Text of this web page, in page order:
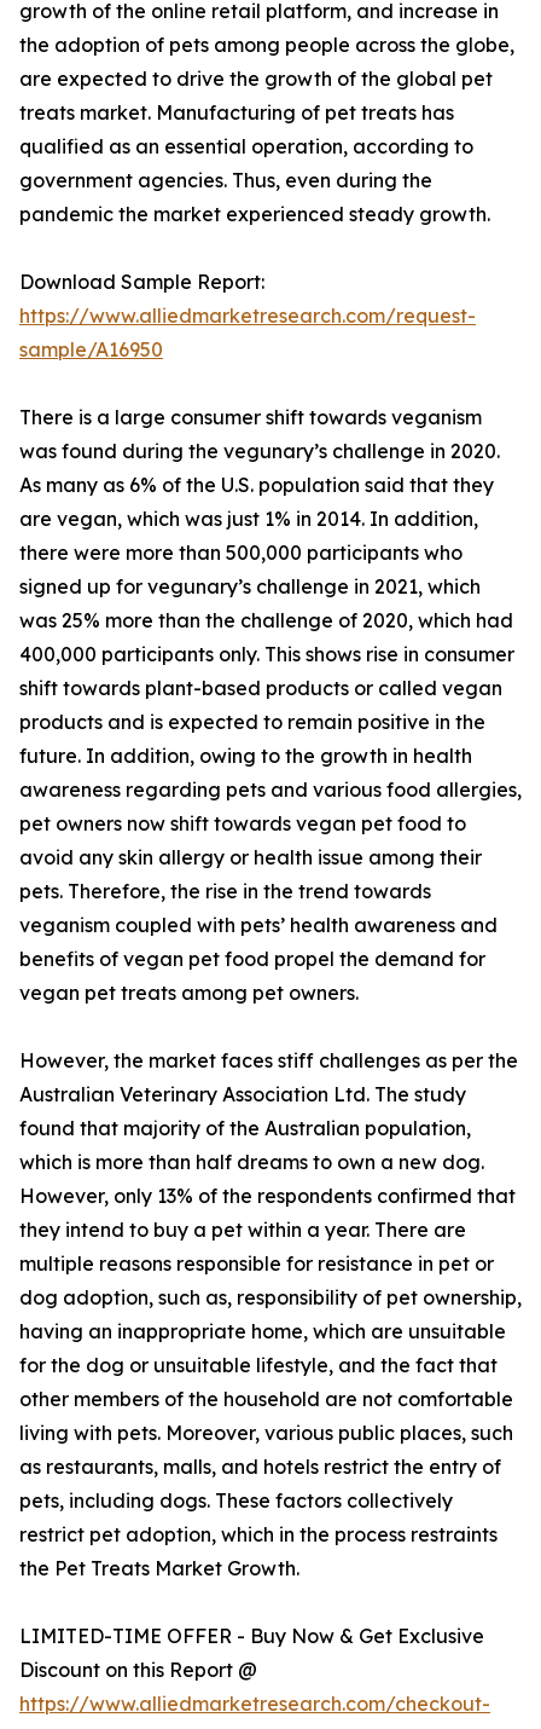
growth of the online retail platform, and increase in
the adoption of pets among people across the globe,
are expected to drive the growth of the global pet
treats market. Manufacturing of pet treats has
qualified as an essential operation, according to
government agencies. Thus, even during the
pandemic the market experienced steady growth.
Download Sample Report:
https://www.alliedmarketresearch.com/request-
sample/A16950
There is a large consumer shift towards veganism
was found during the vegunary’s challenge in 2020.
As many as 6% of the U.S. population said that they
are vegan, which was just 1% in 2014. In addition,
there were more than 500,000 participants who
signed up for vegunary’s challenge in 2021, which
was 25% more than the challenge of 2020, which had
400,000 participants only. This shows rise in consumer
shift towards plant-based products or called vegan
products and is expected to remain positive in the
future. In addition, owing to the growth in health
awareness regarding pets and various food allergies,
pet owners now shift towards vegan pet food to
avoid any skin allergy or health issue among their
pets. Therefore, the rise in the trend towards
veganism coupled with pets’ health awareness and
benefits of vegan pet food propel the demand for
vegan pet treats among pet owners.
However, the market faces stiff challenges as per the
Australian Veterinary Association Ltd. The study
found that majority of the Australian population,
which is more than half dreams to own a new dog.
However, only 13% of the respondents confirmed that
they intend to buy a pet within a year. There are
multiple reasons responsible for resistance in pet or
dog adoption, such as, responsibility of pet ownership,
having an inappropriate home, which are unsuitable
for the dog or unsuitable lifestyle, and the fact that
other members of the household are not comfortable
living with pets. Moreover, various public places, such
as restaurants, malls, and hotels restrict the entry of
pets, including dogs. These factors collectively
restrict pet adoption, which in the process restraints
the Pet Treats Market Growth.
LIMITED-TIME OFFER - Buy Now & Get Exclusive
Discount on this Report @
https://www.alliedmarketresearch.com/checkout-